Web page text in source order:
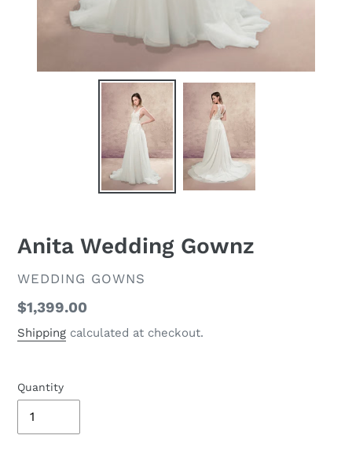
Anita Wedding Gownz
VENDOR
WEDDING GOWNS
Regular
price
$1,399.00
Shipping calculated at checkout.
Quantity